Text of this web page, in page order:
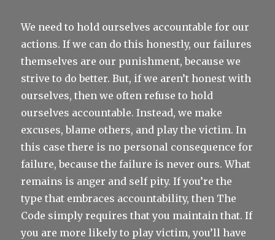
We need to hold ourselves accountable for our
actions. If we can do this honestly, our failures
themselves are our punishment, because we
strive to do better. But, if we aren’t honest with
ourselves, then we often refuse to hold
ourselves accountable. Instead, we make
excuses, blame others, and play the victim. In
this case there is no personal consequence for
failure, because the failure is never ours. What
remains is anger and self pity. If you’re the
type that embraces accountability, then The
Code simply requires that you maintain that. If
you are more likely to play victim, you’ll have